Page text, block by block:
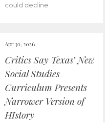
could decline.
Apr 30, 2026
Critics Say Texas’ New
Social Studies
Curriculum Presents
Narrower Version of
HIstory